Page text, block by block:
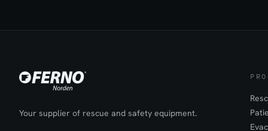
ambulance
can be
Ambulance
comes to
Your supplier of rescue and safety equipment.